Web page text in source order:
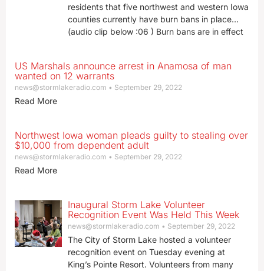
residents that five northwest and western Iowa
counties currently have burn bans in place…
(audio clip below :06 ) Burn bans are in effect
US Marshals announce arrest in Anamosa of man
wanted on 12 warrants
news@stormlakeradio.com September 29, 2022
Read More
Northwest Iowa woman pleads guilty to stealing over
$10,000 from dependent adult
news@stormlakeradio.com September 29, 2022
Read More
Inaugural Storm Lake Volunteer
Recognition Event Was Held This Week
news@stormlakeradio.com September 29, 2022
The City of Storm Lake hosted a volunteer
recognition event on Tuesday evening at
King’s Pointe Resort. Volunteers from many